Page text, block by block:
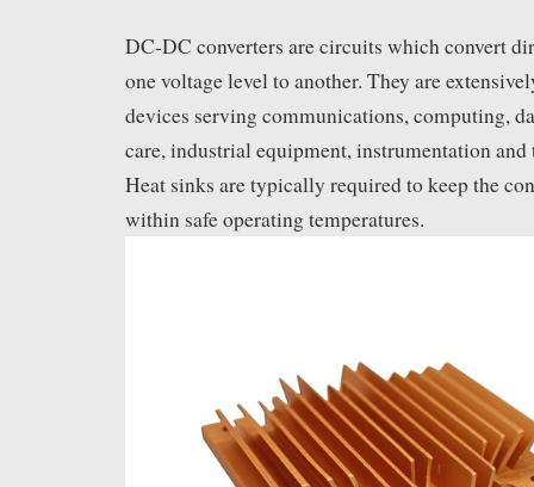
DC-DC converters are circuits which convert
one voltage level to another. They are
devices serving communications, computing,
care, industrial equipment, instrumentation and
Heat sinks are typically required to keep the
within safe operating temperatures.